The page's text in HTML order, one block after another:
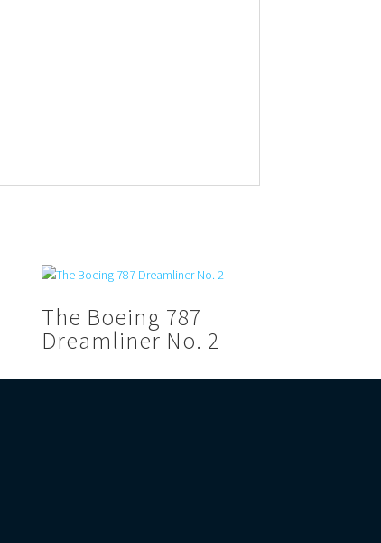
The Boeing 787
Dreamliner No. 2